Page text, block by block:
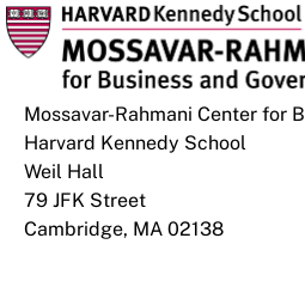
Mossavar-Rahmani Center for
Harvard Kennedy School
Weil Hall
79 JFK Street
Cambridge, MA 02138